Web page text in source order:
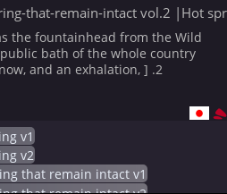
that-remain-intact vol.2 |Hot
the fountainhead from the Wild
bath of the whole country
and an exhalation, ] .2
v1
v2
that remain intact v1